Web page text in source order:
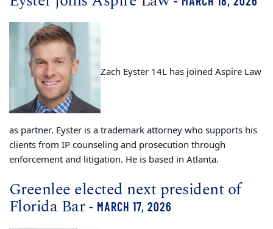
Zach Eyster 14L has joined Aspire Law
as partner. Eyster is a trademark attorney who supports his
clients from IP counseling and prosecution through
enforcement and litigation. He is based in Atlanta.
Greenlee elected next president of
Florida Bar - MARCH 17, 2026